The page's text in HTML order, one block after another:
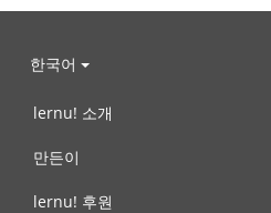
한국어
lernu! 소개
만든이
lernu! 후원